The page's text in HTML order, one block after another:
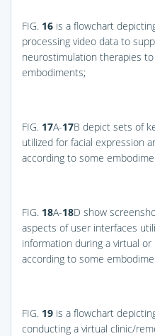
FIG. 16 is a flowchart
processing video data to
neurostimulation therapies
embodiments;
FIG. 17A-17B depict sets of
utilized for facial expression
according to some
FIG. 18A-18D show
aspects of user interfaces
information during a virtual
according to some
FIG. 19 is a flowchart
conducting a virtual clinic/